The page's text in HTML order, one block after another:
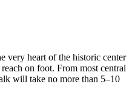
very heart of the historic center
on foot. From most central
will take no more than 5–10